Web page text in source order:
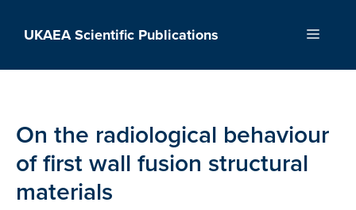
UKAEA Scientific Publications Menu
On the radiological behaviour
of first wall fusion structural
materials